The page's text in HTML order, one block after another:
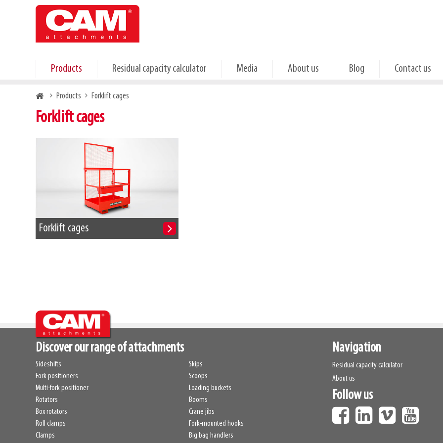
Products Residual capacity calculator Media About us Blog Contact us
BreadcrumbProducts Forklift cages
Forklift cages
Forklift cages
Discover our range of attachments
Sideshifts
Fork positioners
Multi-fork positioner
Rotators
Box rotators
Roll clamps
Clamps
Skips
Scoops
Loading buckets
Booms
Crane jibs
Fork-mounted hooks
Big bag handlers
Navigation
Residual capacity calculator
About us
Follow us